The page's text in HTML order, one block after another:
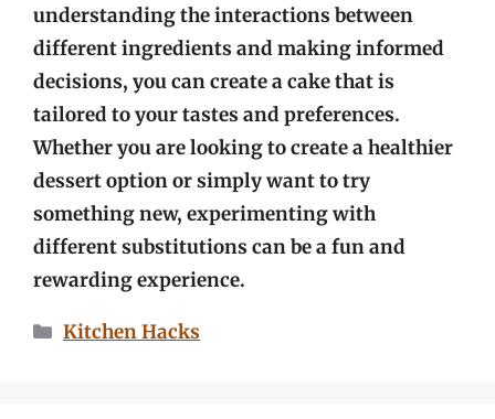
understanding the interactions between
different ingredients and making informed
decisions, you can create a cake that is
tailored to your tastes and preferences.
Whether you are looking to create a healthier
dessert option or simply want to try
something new, experimenting with
different substitutions can be a fun and
rewarding experience.
Categories
Kitchen Hacks